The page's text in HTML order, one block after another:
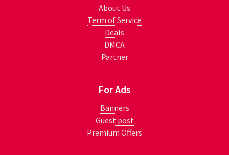
About Us
Term of Service
Deals
DMCA
Partner
For Ads
Banners
Guest post
Premium Offers